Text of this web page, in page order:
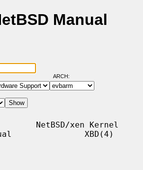
Manual
ARCH:
NetBSD/xen Kernel
XBD(4)